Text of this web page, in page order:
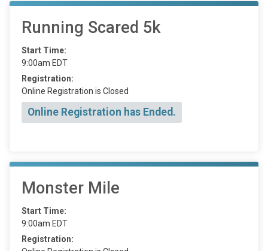
Running Scared 5k
Start Time:
9:00am EDT
Registration:
Online Registration is Closed
Online Registration has Ended.
Monster Mile
Start Time:
9:00am EDT
Registration: